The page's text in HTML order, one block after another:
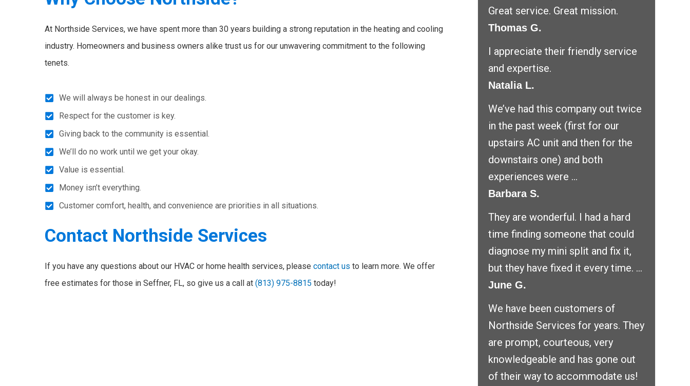
At Northside Services, we have spent more than 30 years building a strong reputation in the heating and cooling
industry. Homeowners and business owners alike trust us for our unwavering commitment to the following
tenets.
We will always be honest in our dealings.
Respect for the customer is key.
Giving back to the community is essential.
We’ll do no work until we get your okay.
Value is essential.
Money isn’t everything.
Customer comfort, health, and convenience are priorities in all situations.
Contact Northside Services
If you have any questions about our HVAC or home health services, pleasecontact us to learn more. We offer
free estimates for those in Seffner, FL, so give us a call at(813) 975-8815 today!
Great service. Great mission.
Thomas G.
I appreciate their friendly service
and expertise.
Natalia L.
We’ve had this company out twice
in the past week (first for our
upstairs AC unit and then for the
downstairs one) and both
experiences were ...
Barbara S.
They are wonderful. I had a hard
time finding someone that could
diagnose my mini split and fix it,
but they have fixed it every time. ...
June G.
We have been customers of
Northside Services for years. They
are prompt, courteous, very
knowledgeable and has gone out
of their way to accommodate us!